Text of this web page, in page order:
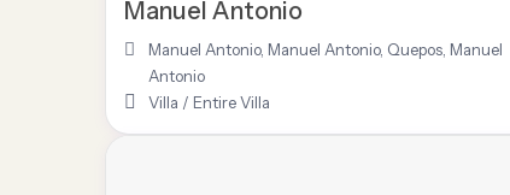
Manuel Antonio
Manuel Antonio, Manuel Antonio, Quepos, Manuel
Antonio
Villa / Entire Villa